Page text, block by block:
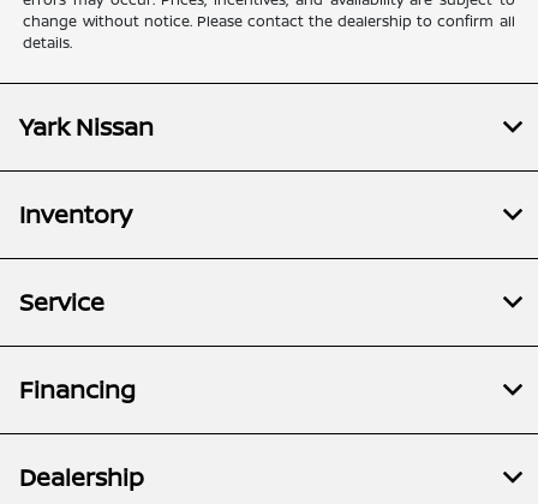
change without notice. Please contact the dealership to confirm all
details.
Yark Nissan
Inventory
Service
Financing
Dealership